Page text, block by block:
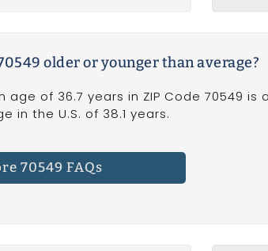
older or younger than average?
of 36.7 years in ZIP Code 70549
in the U.S. of 38.1 years.
70549 FAQs